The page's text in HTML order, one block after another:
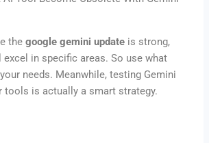
thegoogle gemini update is strong,
in specific areas. So use what
needs. Meanwhile, testing Gemini
tools is actually a smart strategy.